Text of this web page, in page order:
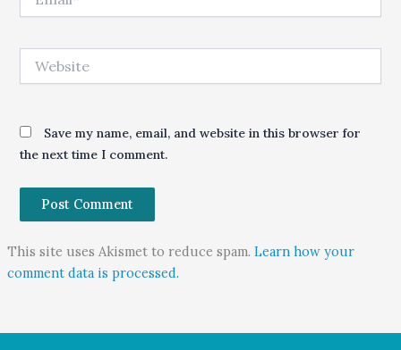
Save my name, email, and website in this browser for
the next time I comment.
This site uses Akismet to reduce spam. Learn how your
comment data is processed.